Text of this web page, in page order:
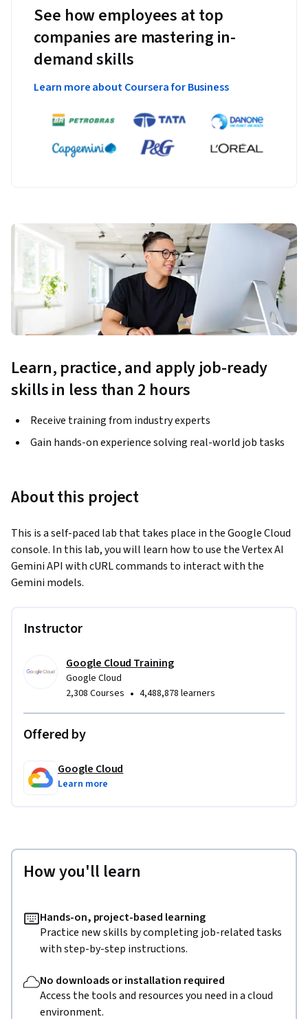
See how employees at top
companies are mastering in-
demand skills
Learn more about Coursera for Business
Learn, practice, and apply job-ready
skills in less than 2 hours
Receive training from industry experts
Gain hands-on experience solving real-world job tasks
About this project
This is a self-paced lab that takes place in the Google Cloud
console. In this lab, you will learn how to use the Vertex AI
Gemini API with cURL commands to interact with the
Gemini models.
Instructor
Google Cloud Training
Google Cloud
2,308 Courses • 4,488,878 learners
Offered by
Google Cloud
Learn more
How you'll learn
Hands-on, project-based learning
Practice new skills by completing job-related tasks
with step-by-step instructions.
No downloads or installation required
Access the tools and resources you need in a cloud
environment.